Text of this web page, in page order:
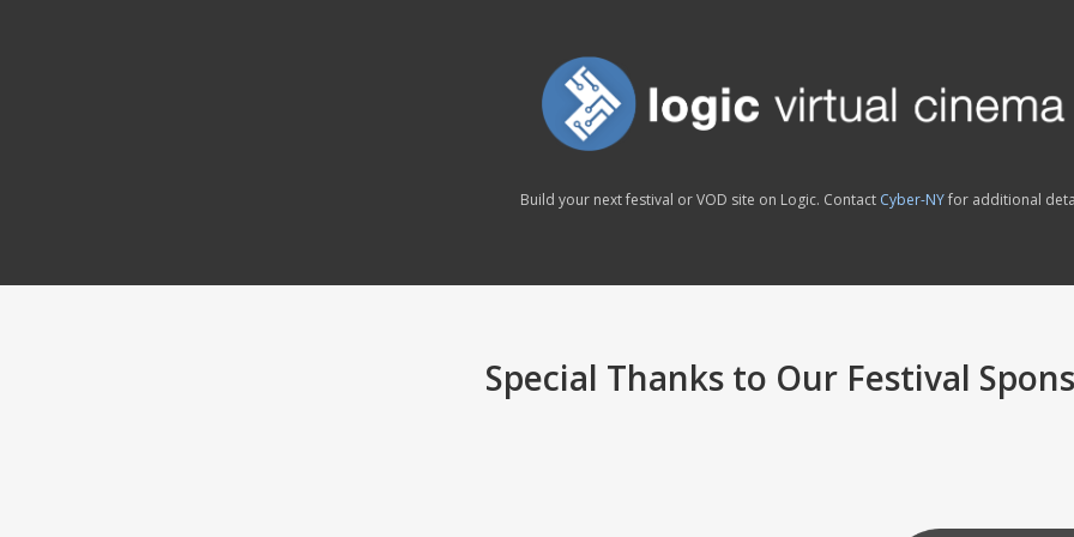
Build your next festival or VOD site on Logic. Contact Cyber-NYfor additional
Special Thanks to Our Festival